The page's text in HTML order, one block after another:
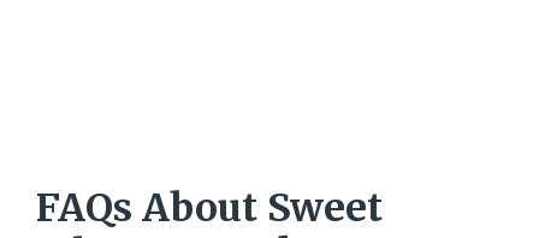
FAQs About Sweet